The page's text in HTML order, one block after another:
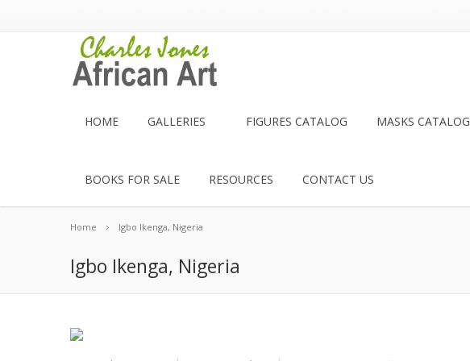
HOME GALLERIES FIGURES CATALOG MASKS CATALOG
BOOKS FOR SALE RESOURCES CONTACT US
Home Igbo Ikenga, Nigeria
Igbo Ikenga, Nigeria